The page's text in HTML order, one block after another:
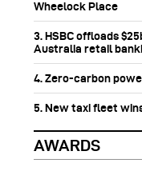
Wheelock Place
3. HSBC offloads
Australia retail
4. Zero-carbon
5. New taxi fleet
AWARDS